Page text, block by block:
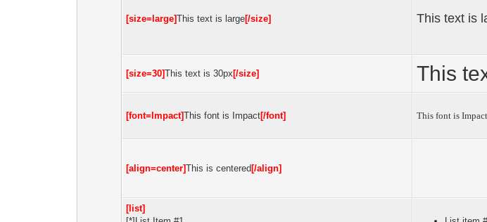
[size=large]This text is large[/size] This text is
[size=30]This text is 30px [/size] This
[font=Impact]This font is Impact[/font] This font is Impact
[align=center]This is centered [/align]
[list]